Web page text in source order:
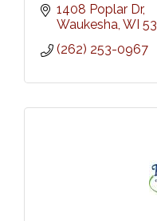
1408 Poplar Dr
Waukesha WI
(262) 253-0967